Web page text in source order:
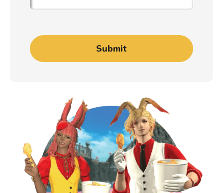
Submit